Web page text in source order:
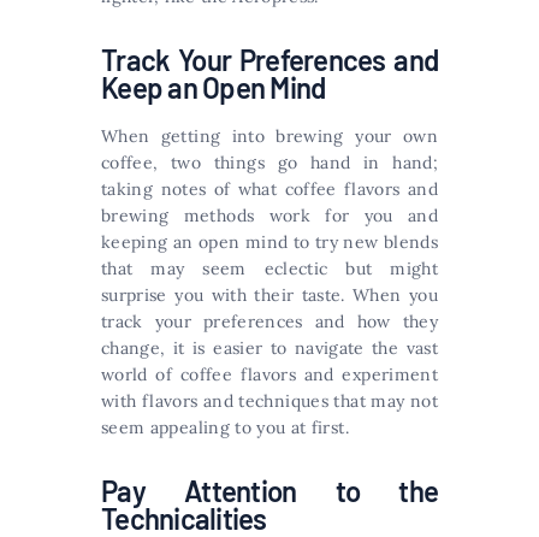
Track Your Preferences and
Keep an Open Mind
When getting into brewing your own
coffee, two things go hand in hand;
taking notes of what coffee flavors and
brewing methods work for you and
keeping an open mind to try new blends
that may seem eclectic but might
surprise you with their taste. When you
track your preferences and how they
change, it is easier to navigate the vast
world of coffee flavors and experiment
with flavors and techniques that may not
seem appealing to you at first.
Pay Attention to the
Technicalities